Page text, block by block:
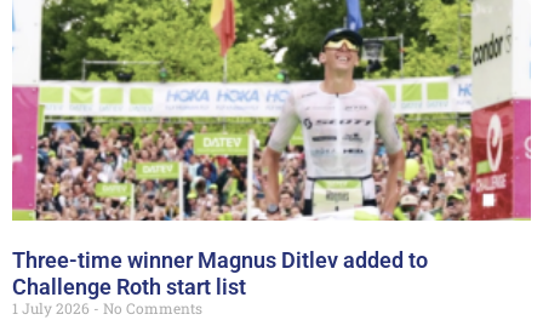
Three-time winner Magnus Ditlev added to
Challenge Roth start list
1 July 2026
No Comments